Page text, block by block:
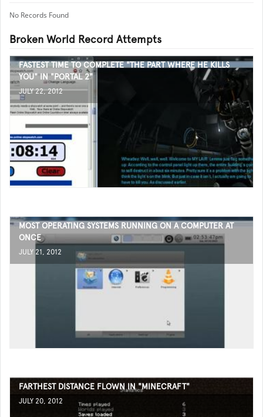
No Records Found
Broken World Record Attempts
FASTEST TIME TO COMPLETE "THE PART WHERE HE KILLS
YOU" IN "PORTAL 2"
JULY 22, 2012
MOST OPERATING SYSTEMS RUNNING ON A COMPUTER AT
ONCE
JULY 21, 2012
FARTHEST DISTANCE FLOWN IN "MINECRAFT"
JULY 20, 2012